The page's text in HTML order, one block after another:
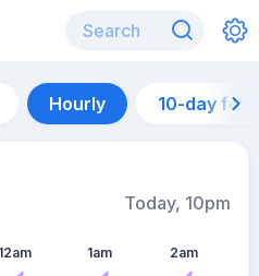
Hourly 10-day
Today, 10pm
12am 1am 2am